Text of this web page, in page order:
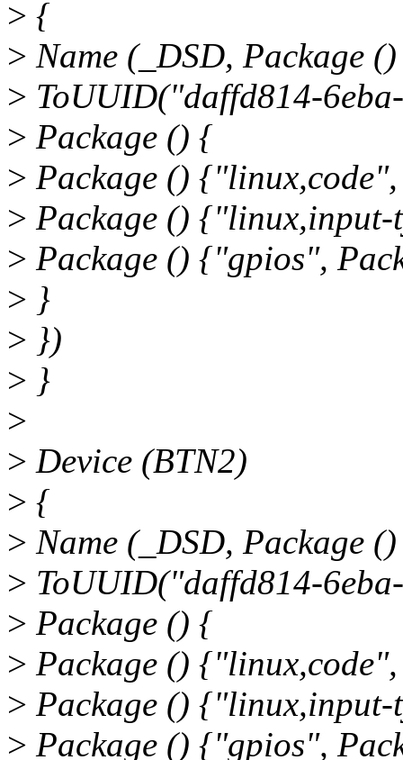
> {
> Name (_DSD, Package
> ToUUID("daffd814-
> Package () {
> Package ()
> Package () {"linux,input-
> Package () {"gpios",
> }
> })
> }
>
> Device (BTN2)
> {
> Name (_DSD, Package
> ToUUID("daffd814-
> Package () {
> Package ()
> Package () {"linux,input-
> Package () {"gpios",